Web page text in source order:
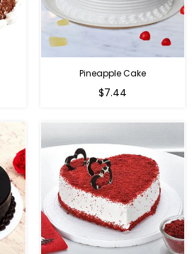
Pineapple Cake
$7.44